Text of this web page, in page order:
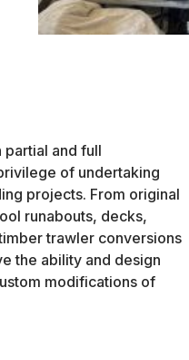
partial and full
of undertaking
projects. From original
runabouts, decks,
trawler conversions
the ability and design
modifications of